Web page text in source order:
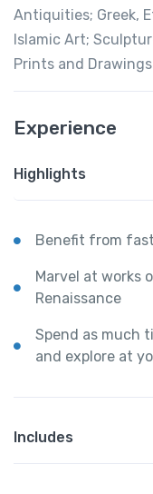
Antiquities; Greek,
Islamic Art;
Prints and
Experience
Highlights
Benefit from
Marvel at works
Renaissance
Spend as much
and explore at
Includes